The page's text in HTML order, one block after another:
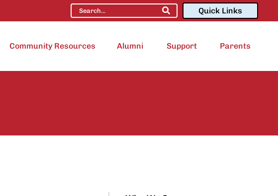
Quick Links
Community Resources Alumni Support Parents